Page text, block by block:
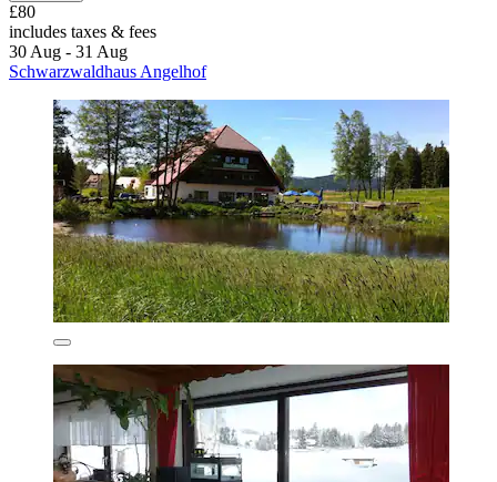
£80
includes taxes & fees
30 Aug - 31 Aug
Schwarzwaldhaus Angelhof